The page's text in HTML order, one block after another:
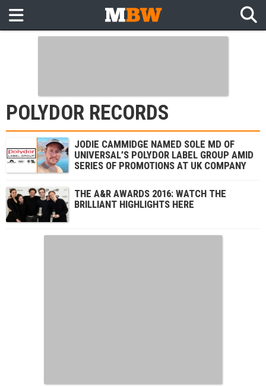
POLYDOR RECORDS
JODIE CAMMIDGE NAMED SOLE MD OF
UNIVERSAL’S POLYDOR LABEL GROUP AMID
SERIES OF PROMOTIONS AT UK COMPANY
THE A&R AWARDS 2016: WATCH THE
BRILLIANT HIGHLIGHTS HERE